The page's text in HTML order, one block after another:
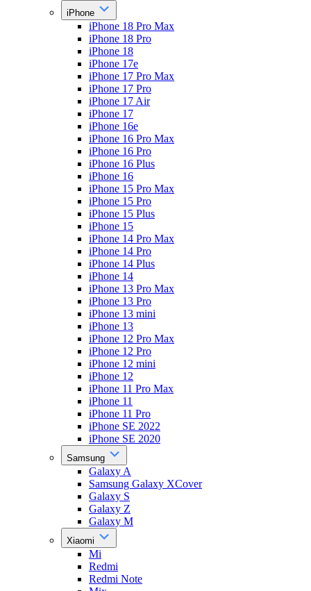
iPhone
iPhone 18 Pro Max
iPhone 18 Pro
iPhone 18
iPhone 17e
iPhone 17 Pro Max
iPhone 17 Pro
iPhone 17 Air
iPhone 17
iPhone 16e
iPhone 16 Pro Max
iPhone 16 Pro
iPhone 16 Plus
iPhone 16
iPhone 15 Pro Max
iPhone 15 Pro
iPhone 15 Plus
iPhone 15
iPhone 14 Pro Max
iPhone 14 Pro
iPhone 14 Plus
iPhone 14
iPhone 13 Pro Max
iPhone 13 Pro
iPhone 13 mini
iPhone 13
iPhone 12 Pro Max
iPhone 12 Pro
iPhone 12 mini
iPhone 12
iPhone 11 Pro Max
iPhone 11
iPhone 11 Pro
iPhone SE 2022
iPhone SE 2020
Samsung
Galaxy A
Samsung Galaxy XCover
Galaxy S
Galaxy Z
Galaxy M
Xiaomi
Mi
Redmi
Redmi Note